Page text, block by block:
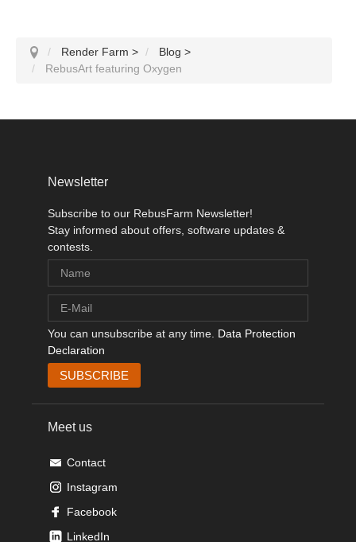
Render Farm > Blog >
RebusArt featuring Oxygen
Newsletter
Subscribe to our RebusFarm Newsletter!
Stay informed about offers, software updates &
contests.
You can unsubscribe at any time. Data Protection
Declaration
Meet us
Contact
Instagram
Facebook
LinkedIn